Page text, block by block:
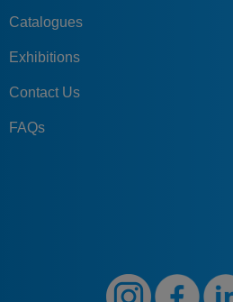
Catalogues
Exhibitions
Contact Us
FAQs